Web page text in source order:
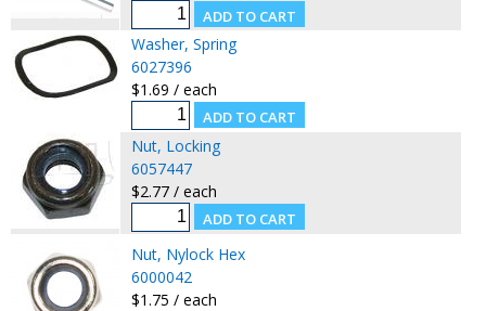
Washer, Spring
6027396
$1.69 / each
Nut, Locking
6057447
$2.77 / each
Nut, Nylock Hex
6000042
$1.75 / each